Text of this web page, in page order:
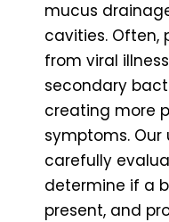
mucus
cavities. Often,
from viral
secondary
creating more
symptoms.
carefully
determine if a
present, and